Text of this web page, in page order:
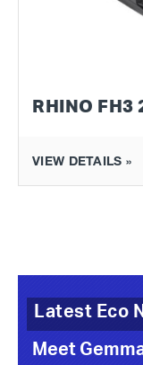
RHINO FH3
VIEW DETAILS »
Latest Eco
Meet